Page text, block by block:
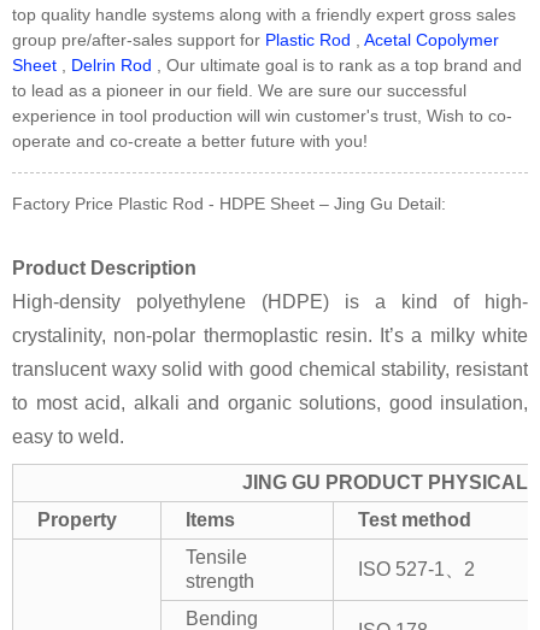
top quality handle systems along with a friendly expert gross sales
group pre/after-sales support for Plastic Rod
Acetal Copolymer
Sheet
Delrin Rod , Our ultimate goal is to rank as a top brand and
to lead as a pioneer in our field. We are sure our successful
experience in tool production will win customer's trust, Wish to co-
operate and co-create a better future with you!
Factory Price Plastic Rod - HDPE Sheet – Jing Gu Detail:
Product Description
High-density polyethylene (HDPE) is a kind of high-
crystalinity, non-polar thermoplastic resin. It’s a milky white
translucent waxy solid with good chemical stability, resistant
to most acid, alkali and organic solutions, good insulation,
easy to weld.
JING GU PRODUCT PHYSICAL
Property
Items Test method
Tensile
strength
ISO 527-1、2
Bending